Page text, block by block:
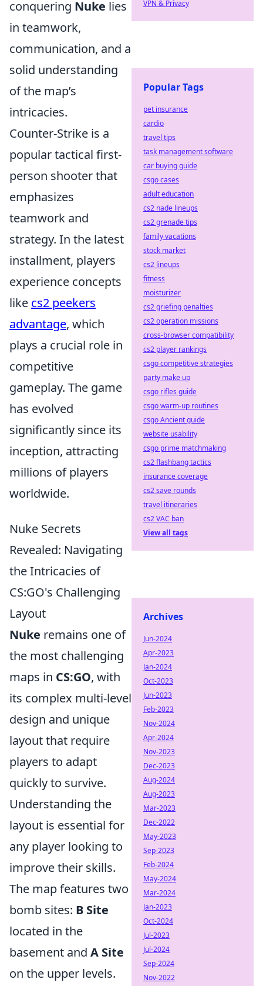
conquering Nuke lies
in teamwork,
communication, and a
solid understanding
of the map’s
intricacies.
Counter-Strike is a
popular tactical first-
person shooter that
emphasizes
teamwork and
strategy. In the latest
installment, players
experience concepts
like cs2 peekers
advantage, which
plays a crucial role in
competitive
gameplay. The game
has evolved
significantly since its
inception, attracting
millions of players
worldwide.
Nuke Secrets
Revealed: Navigating
the Intricacies of
CS:GO's Challenging
Layout
Nuke remains one of
the most challenging
maps in CS:GO, with
its complex multi-level
design and unique
layout that require
players to adapt
quickly to survive.
Understanding the
layout is essential for
any player looking to
improve their skills.
The map features two
bomb sites: B Site
located in the
basement and A Site
on the upper levels.
VPN & Privacy
Popular Tags
pet insurance
cardio
travel tips
task management software
car buying guide
csgo cases
adult education
cs2 nade lineups
cs2 grenade tips
family vacations
stock market
cs2 lineups
fitness
moisturizer
cs2 griefing penalties
cs2 operation missions
cross-browser compatibility
cs2 player rankings
csgo competitive strategies
party make up
csgo rifles guide
csgo warm-up routines
csgo Ancient guide
website usability
csgo prime matchmaking
cs2 flashbang tactics
insurance coverage
cs2 save rounds
travel itineraries
cs2 VAC ban
View all tags
Archives
Jun-2024
Apr-2023
Jan-2024
Oct-2023
Jun-2023
Feb-2023
Nov-2024
Apr-2024
Nov-2023
Dec-2023
Aug-2024
Aug-2023
Mar-2023
Dec-2022
May-2023
Sep-2023
Feb-2024
May-2024
Mar-2024
Jan-2023
Oct-2024
Jul-2023
Jul-2024
Sep-2024
Nov-2022